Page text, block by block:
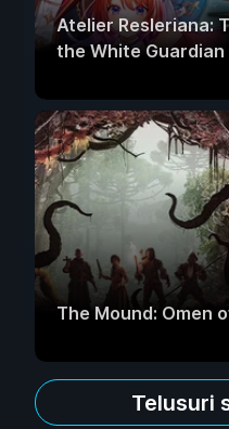
Atelier Resleriana:
the White Guardian
The Mound: Omen
Telusuri